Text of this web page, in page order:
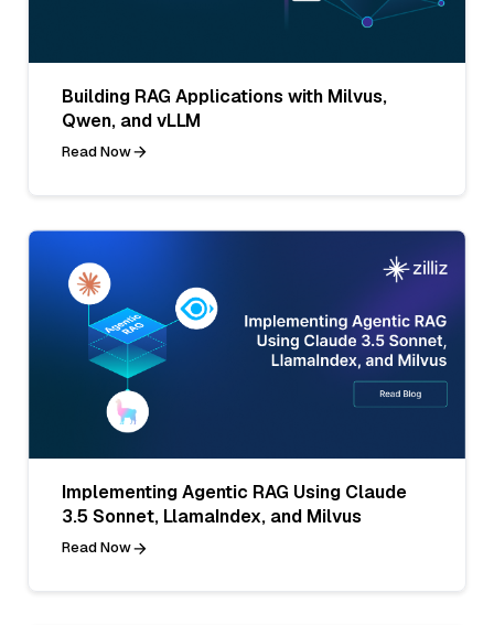
Building RAG Applications with Milvus,
Qwen, and vLLM
Read Now
Implementing Agentic RAG Using Claude
3.5 Sonnet, LlamaIndex, and Milvus
Read Now